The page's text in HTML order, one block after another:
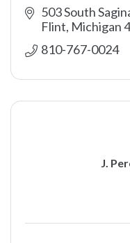
503 South
Flint Michigan
810-767-0024
J.